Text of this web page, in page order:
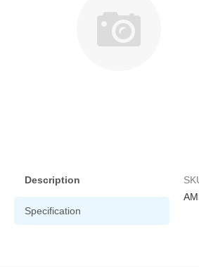
Description
Specification